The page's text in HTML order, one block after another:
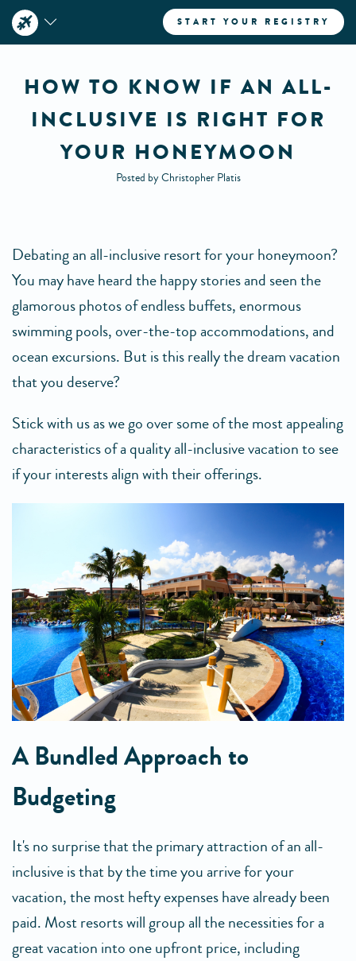
START YOUR REGISTRY
HOW TO KNOW IF AN ALL-
INCLUSIVE IS RIGHT FOR
YOUR HONEYMOON
Posted by Christopher Platis
Debating an all-inclusive resort for your honeymoon?
You may have heard the happy stories and seen the
glamorous photos of endless buffets, enormous
swimming pools, over-the-top accommodations, and
ocean excursions. But is this really the dream vacation
that you deserve?
Stick with us as we go over some of the most appealing
characteristics of a quality all-inclusive vacation to see
if your interests align with their offerings.
A Bundled Approach to
Budgeting
It's no surprise that the primary attraction of an all-
inclusive is that by the time you arrive for your
vacation, the most hefty expenses have already been
paid. Most resorts will group all the necessities for a
great vacation into one upfront price, including